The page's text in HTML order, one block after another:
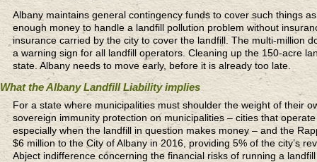
Albany maintains general contingency funds to cover such things
enough money to handle a landfill pollution problem without
insurance carried by the city to cover the landfill. The multi-million
a warning sign for all landfill operators. Cleaning up the 150-acre
state. Albany needs to move early, before it is already too late.
What the Albany Landfill Liability implies
For a state where municipalities must shoulder the weight of their
sovereign immunity protection on municipalities – cities that
especially when the landfill in question makes money – and the
$6 million to the City of Albany in 2016, providing 5% of the city’s
Abject indifference concerning the financial risks of running a